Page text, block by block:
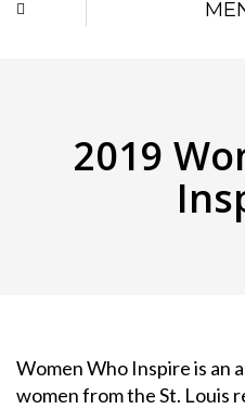
2019
Women Who Inspire is an
women from the St. Louis